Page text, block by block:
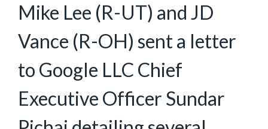
Mike Lee (R-UT) and JD
Vance (R-OH) sent a letter
to Google LLC Chief
Executive Officer Sundar